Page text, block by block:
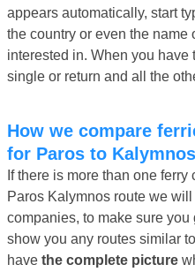
appears automatically, start
the country or even the name
interested in. When you have
single or return and all the
How we compare ferries, prices and times
for Paros to Kalymnos
If there is more than one
Paros Kalymnos route we
companies, to make sure
show you any routes similar
have the complete picture